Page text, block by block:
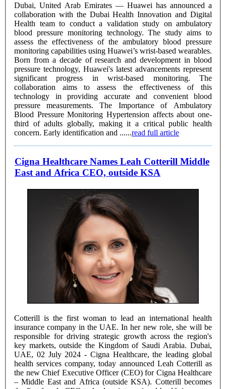
Dubai, United Arab Emirates — Huawei has announced a
collaboration with the Dubai Health Innovation and Digital
Health team to conduct a validation study on ambulatory
blood pressure monitoring technology. The study aims to
assess the effectiveness of the ambulatory blood pressure
monitoring capabilities using Huawei’s wrist-based wearables.
Born from a decade of research and development in blood
pressure technology, Huawei's latest advancements represent
significant progress in wrist-based monitoring. The
collaboration aims to assess the effectiveness of this
technology in providing accurate and convenient blood
pressure measurements. The Importance of Ambulatory
Blood Pressure Monitoring Hypertension affects about one-
third of adults globally, making it a critical public health
concern. Early identification and ......read full article
Cigna Healthcare Names Leah Cotterill Middle
East and Africa CEO, outside KSA
Cotterill is the first woman to lead an international health
insurance company in the UAE. In her new role, she will be
responsible for driving strategic growth across the region's
key markets, outside the Kingdom of Saudi Arabia. Dubai,
UAE, 02 July 2024 - Cigna Healthcare, the leading global
health services company, today announced Leah Cotterill as
the new Chief Executive Officer (CEO) for Cigna Healthcare
– Middle East and Africa (outside KSA). Cotterill becomes